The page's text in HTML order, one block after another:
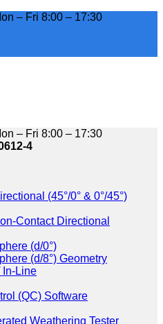
– Fri 8:00 – 17:30
– Fri 8:00 – 17:30
4
(45°/0° & 0°/45°)
Contact Directional
(d/0°)
(d/8°) Geometry
In-Line
(QC) Software
Weathering Tester